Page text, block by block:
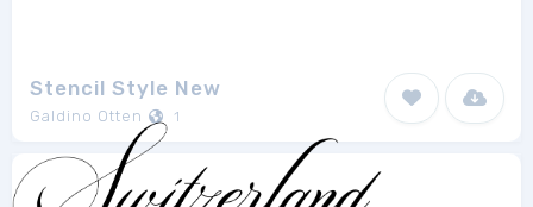
Stencil Style New
Galdino Otten 1